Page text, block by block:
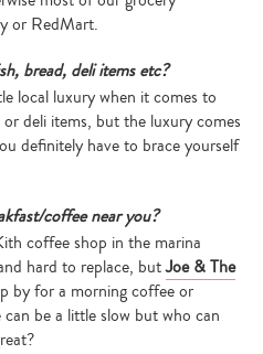
or RedMart.
bread, deli items etc?
local luxury when it comes to
deli items, but the luxury comes
definitely have to brace yourself
coffee near you?
coffee shop in the marina
hard to replace, butJoe & The
by for a morning coffee or
be a little slow but who can